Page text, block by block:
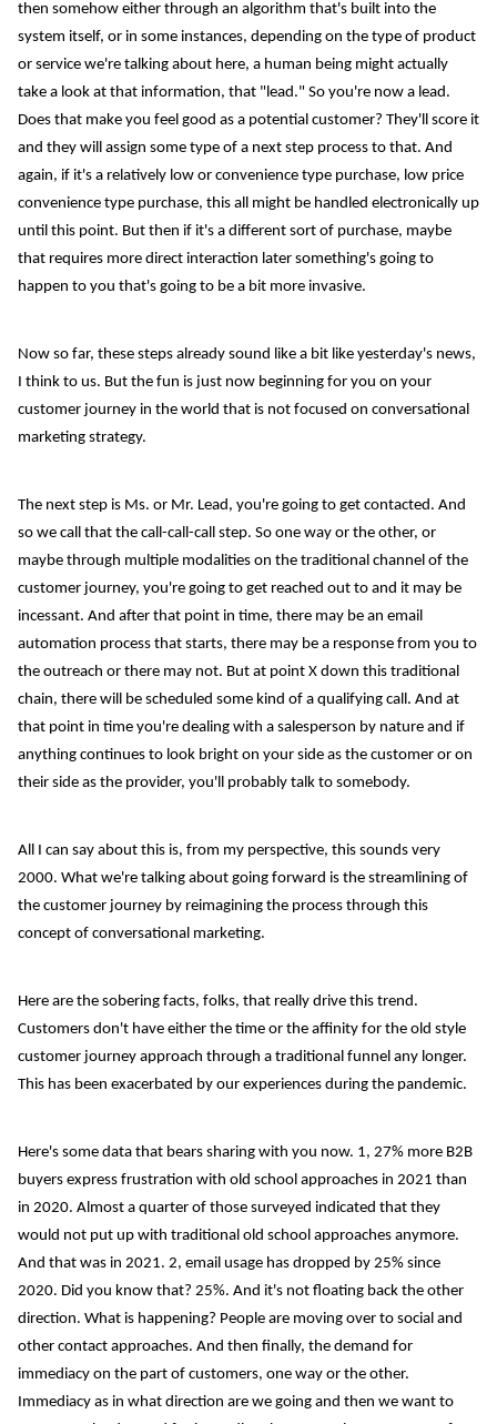
then somehow either through an algorithm that's built into the
system itself, or in some instances, depending on the type of product
or service we're talking about here, a human being might actually
take a look at that information, that "lead." So you're now a lead.
Does that make you feel good as a potential customer? They'll score it
and they will assign some type of a next step process to that. And
again, if it's a relatively low or convenience type purchase, low price
convenience type purchase, this all might be handled electronically up
until this point. But then if it's a different sort of purchase, maybe
that requires more direct interaction later something's going to
happen to you that's going to be a bit more invasive.
Now so far, these steps already sound like a bit like yesterday's news,
I think to us. But the fun is just now beginning for you on your
customer journey in the world that is not focused on conversational
marketing strategy.
The next step is Ms. or Mr. Lead, you're going to get contacted. And
so we call that the call-call-call step. So one way or the other, or
maybe through multiple modalities on the traditional channel of the
customer journey, you're going to get reached out to and it may be
incessant. And after that point in time, there may be an email
automation process that starts, there may be a response from you to
the outreach or there may not. But at point X down this traditional
chain, there will be scheduled some kind of a qualifying call. And at
that point in time you're dealing with a salesperson by nature and if
anything continues to look bright on your side as the customer or on
their side as the provider, you'll probably talk to somebody.
All I can say about this is, from my perspective, this sounds very
2000. What we're talking about going forward is the streamlining of
the customer journey by reimagining the process through this
concept of conversational marketing.
Here are the sobering facts, folks, that really drive this trend.
Customers don't have either the time or the affinity for the old style
customer journey approach through a traditional funnel any longer.
This has been exacerbated by our experiences during the pandemic.
Here's some data that bears sharing with you now. 1, 27% more B2B
buyers express frustration with old school approaches in 2021 than
in 2020. Almost a quarter of those surveyed indicated that they
would not put up with traditional old school approaches anymore.
And that was in 2021. 2, email usage has dropped by 25% since
2020. Did you know that? 25%. And it's not floating back the other
direction. What is happening? People are moving over to social and
other contact approaches. And then finally, the demand for
immediacy on the part of customers, one way or the other.
Immediacy as in what direction are we going and then we want to